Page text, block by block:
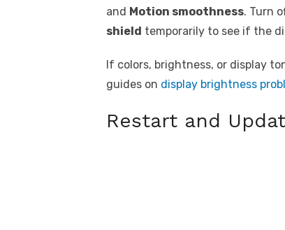
and Motion smoothness. Turn
shield temporarily to see if the
If colors, brightness, or display
guides on display brightness
Restart and